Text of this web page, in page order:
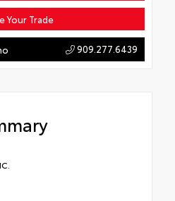
Your Trade
909.277.6439